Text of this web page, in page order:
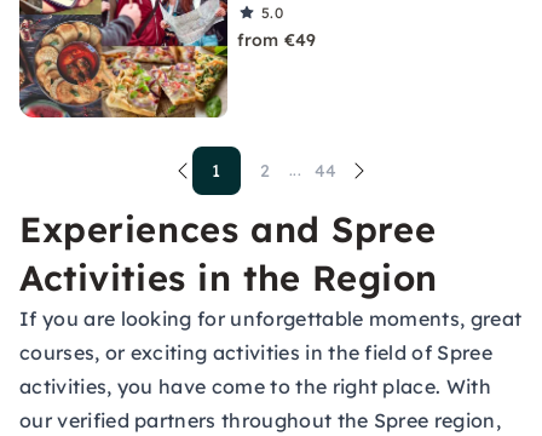
5.0
from €49
1 2 ... 44
Experiences and Spree
Activities in the Region
If you are looking for unforgettable moments, great
courses, or exciting activities in the field of Spree
activities, you have come to the right place. With
our verified partners throughout the Spree region,